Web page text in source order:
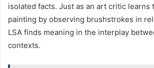
isolated facts. Just as an art critic learns
painting by observing brushstrokes in
LSA finds meaning in the interplay
contexts.